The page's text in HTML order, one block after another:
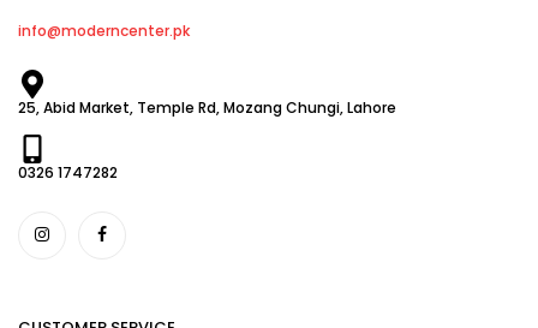
info@moderncenter.pk
25, Abid Market, Temple Rd, Mozang Chungi, Lahore
0326 1747282